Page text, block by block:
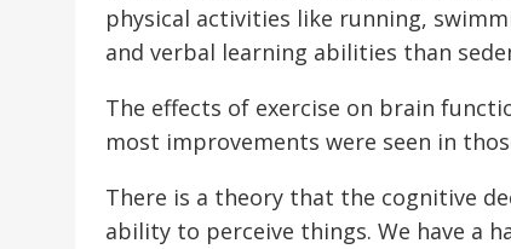
physical activities like running,
and verbal learning abilities than
The effects of exercise on brain
most improvements were seen in
There is a theory that the cognitive
ability to perceive things. We have a